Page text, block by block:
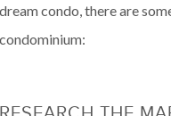
dream condo, there are
condominium: